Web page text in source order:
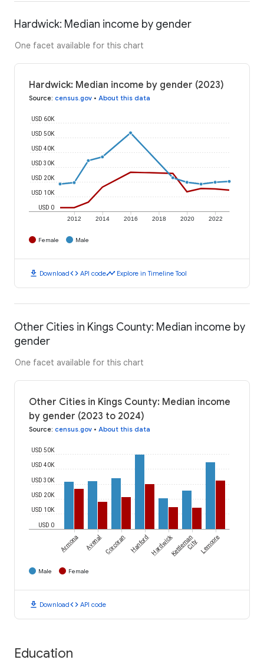
Hardwick: Median income by gender
One facet available for this chart
Hardwick: Median income by gender (2023)
Source: census.gov • About this data
2012 2014 2016 2018 2020 2022
USD 0
USD 10K
USD 20K
USD 30K
USD 40K
USD 50K
USD 60K
Female Male
download Downloadcode API codetimeline Explore in Timeline Tool
Other Cities in Kings County: Median income by
gender
One facet available for this chart
Other Cities in Kings County: Median income
by gender (2023 to 2024)
Source: census.gov • About this data
USD 0
USD 10K
USD 20K
USD 30K
USD 40K
USD 50K
Armona Avenal Corcoran Hanford HardwickKettleman
City Lemoore
Male Female
download Downloadcode API code
Education